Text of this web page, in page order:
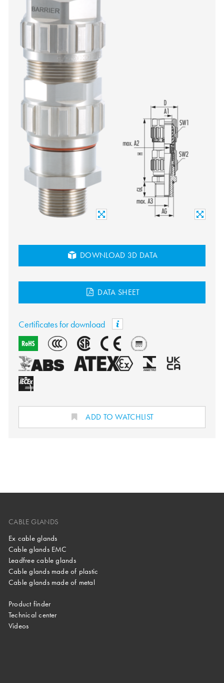
DOWNLOAD 3D DATA
DATA SHEET
Certificates for download
ADD TO WATCHLIST
CABLE GLANDS
Ex cable glands
Cable glands EMC
Leadfree cable glands
Cable glands made of plastic
Cable glands made of metal
Product finder
Technical center
Videos